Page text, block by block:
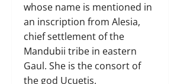
whose name is mentioned in
an inscription from Alesia,
chief settlement of the
Mandubii tribe in eastern
Gaul. She is the consort of
the god Ucuetis.